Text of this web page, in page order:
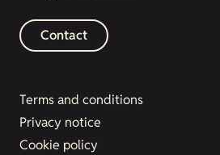
Contact
Terms and conditions
Privacy notice
Cookie policy